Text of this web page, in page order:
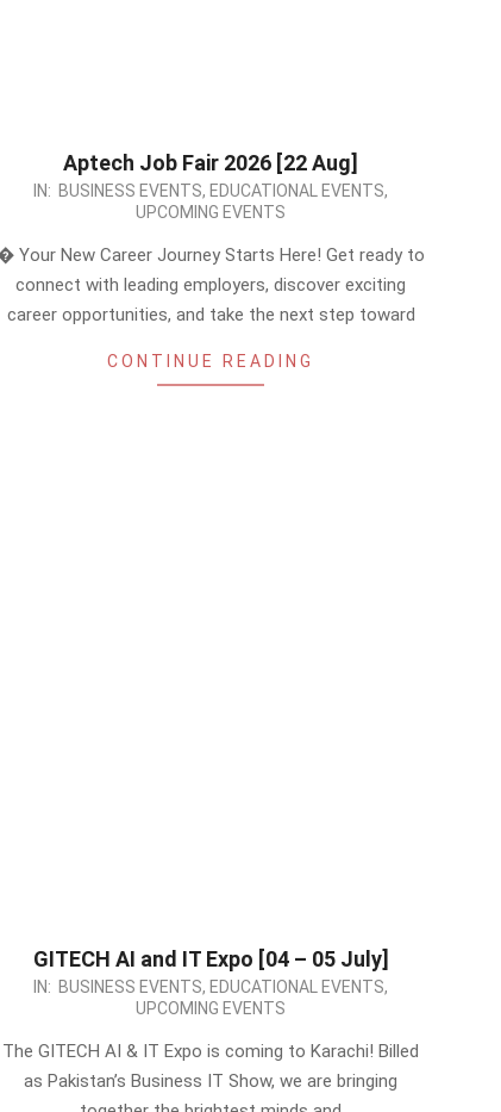
Aptech Job Fair 2026 [22 Aug]
2026-IN: BUSINESS EVENTS, EDUCATIONAL EVENTS,
UPCOMING EVENTS
Your New Career Journey Starts Here! Get ready to
connect with leading employers, discover exciting
career opportunities, and take the next step toward
CONTINUE READING
GITECH AI and IT Expo [04 – 05 July]
2026-
13
IN: BUSINESS EVENTS, EDUCATIONAL EVENTS,
UPCOMING EVENTS
The GITECH AI & IT Expo is coming to Karachi! Billed
as Pakistan’s Business IT Show, we are bringing